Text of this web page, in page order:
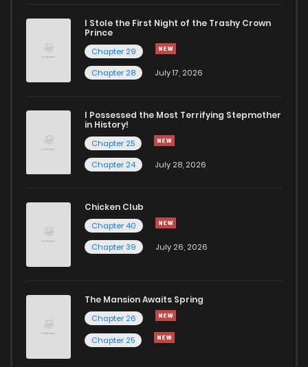
I Stole the First Night of the Trashy Crown
Prince
Chapter 29
Chapter 28
July 17, 2026
I Possessed the Most Terrifying Stepmother
in History!
Chapter 25
Chapter 24
July 28, 2026
Chicken Club
Chapter 40
Chapter 39
July 26, 2026
The Mansion Awaits Spring
Chapter 26
Chapter 25